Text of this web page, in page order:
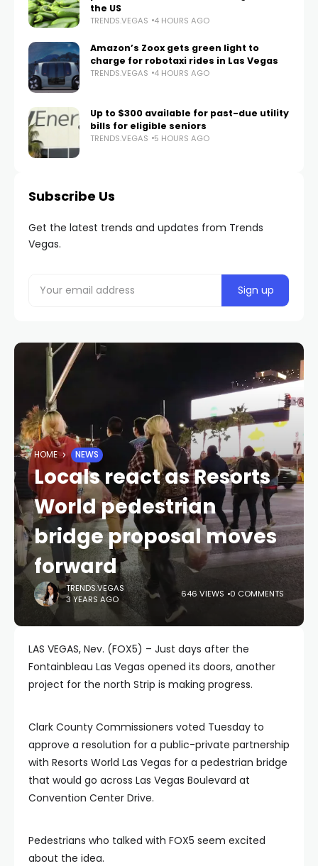
the US
TRENDS.VEGAS 4 HOURS AGO
Amazon’s Zoox gets green light to
charge for robotaxi rides in Las Vegas
TRENDS.VEGAS 4 HOURS AGO
Up to $300 available for past-due utility
bills for eligible seniors
TRENDS.VEGAS 5 HOURS AGO
Subscribe Us
Get the latest trends and updates from Trends
Vegas.
HOME NEWS
Locals react as Resorts
World pedestrian
bridge proposal moves
forward
TRENDS.VEGAS
3 YEARS AGO
646 VIEWS 0 COMMENTS
LAS VEGAS, Nev. (FOX5) – Just days after the
Fontainbleau Las Vegas opened its doors, another
project for the north Strip is making progress.
Clark County Commissioners voted Tuesday to
approve a resolution for a public-private partnership
with Resorts World Las Vegas for a pedestrian bridge
that would go across Las Vegas Boulevard at
Convention Center Drive.
Pedestrians who talked with FOX5 seem excited
about the idea.